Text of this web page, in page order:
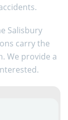
Salisbury
carry the
We provide a